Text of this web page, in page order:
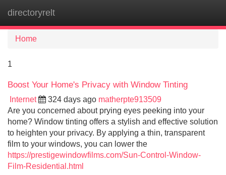
directoryrelt
Home
1
Boost Your Home's Privacy with Window Tinting
Internet 324 days ago matherpte913509
Are you concerned about prying eyes peeking into your
home? Window tinting offers a stylish and effective solution
to heighten your privacy. By applying a thin, transparent
film to your windows, you can lower the
https://prestigewindowfilms.com/Sun-Control-Window-
Film-Residential.html